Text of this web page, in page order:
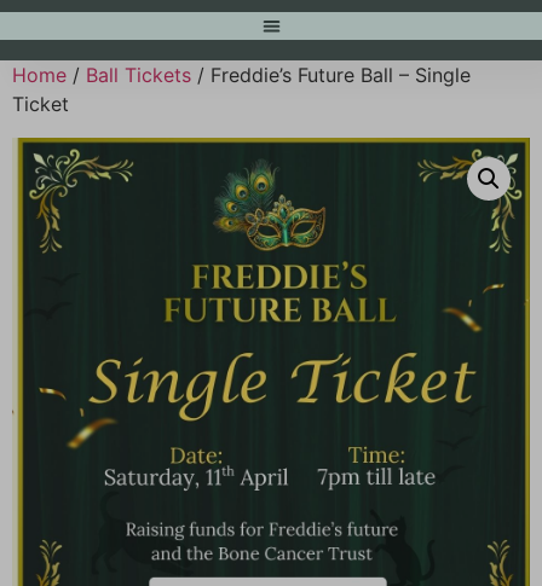
Home / Ball Tickets / Freddie’s Future Ball – Single
Ticket